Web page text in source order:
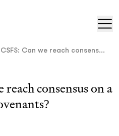
Can we reach consens...
consensus on a